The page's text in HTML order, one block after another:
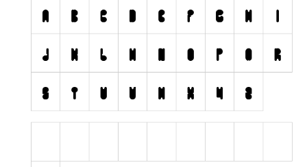
Grid
Horror
Initials
Old School
Retro